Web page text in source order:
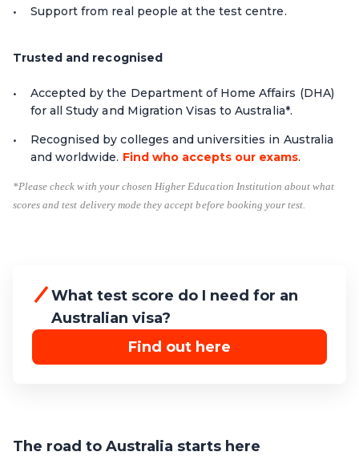
Support from real people at the test centre.
Trusted and recognised
Accepted by the Department of Home Affairs (DHA)
for all Study and Migration Visas to Australia*.
Recognised by colleges and universities in Australia
and worldwide. Find who accepts our exams.
*Please check with your chosen Higher Education Institution about what
scores and test delivery mode they accept before booking your test.
What test score do I need for an
Australian visa?
Find out here
The road to Australia starts here